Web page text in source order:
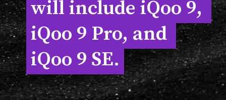
will include iQoo 9,
iQoo 9 Pro, and
iQoo 9 SE.
will include iQoo 9,
iQoo 9 Pro, and
iQoo 9 SE.